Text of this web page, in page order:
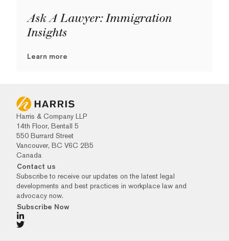
Ask A Lawyer: Immigration
Insights
Learn more
Harris & Company LLP
14th Floor, Bentall 5
550 Burrard Street
Vancouver, BC V6C 2B5
Canada
Contact us
Subscribe to receive our updates on the latest legal
developments and best practices in workplace law and
advocacy now.
Subscribe Now